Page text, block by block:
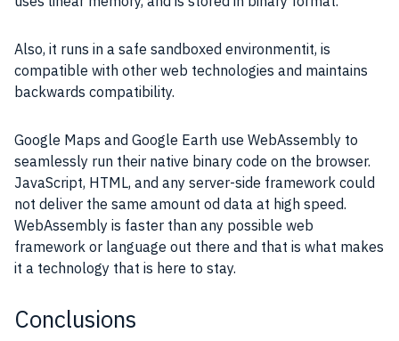
Also, it runs in a safe sandboxed environmentit, is
compatible with other web technologies and maintains
backwards compatibility.
Google Maps and Google Earth use WebAssembly to
seamlessly run their native binary code on the browser.
JavaScript, HTML, and any server-side framework could
not deliver the same amount od data at high speed.
WebAssembly is faster than any possible web
framework or language out there and that is what makes
it a technology that is here to stay.
Conclusions